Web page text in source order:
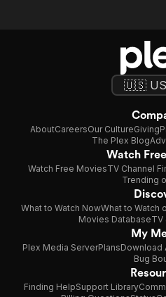
AboutCareersOur CultureGiving
The Plex Blog
Watch
Watch Free MoviesTV Channel
Trending
What to Watch NowWhat to Watch
Movies DatabaseTV
My
Plex Media ServerPlansDownload
Bug
Finding HelpSupport Library